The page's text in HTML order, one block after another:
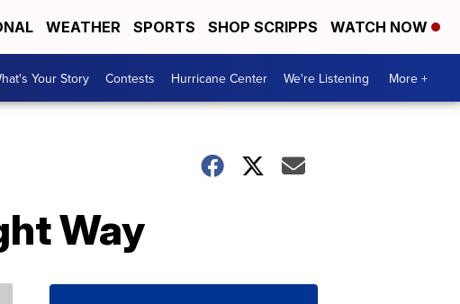
WEATHER SPORTS SHOP SCRIPPS WATCH NOW
Your Story Contests Hurricane Center We're Listening More +
Way